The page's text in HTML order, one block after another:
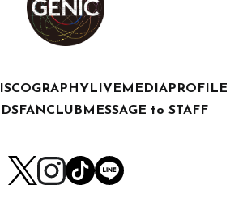
LIVE MEDIA PROFILE
FANCLUB MESSAGE to STAFF